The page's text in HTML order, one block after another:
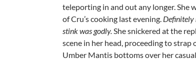
teleporting in and out any longer. She
of Cru’s cooking last evening. Definitely
stink was godly.She snickered at the
scene in her head, proceeding to strap
Umber Mantis bottoms over her